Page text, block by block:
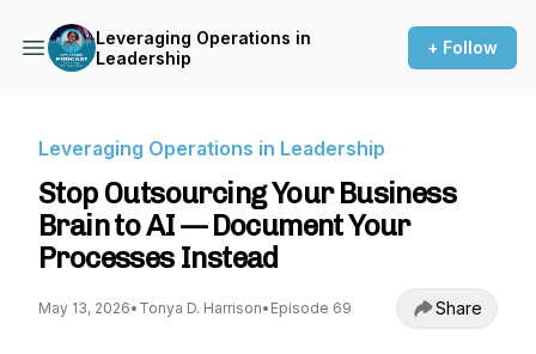
Leveraging Operations in
Leadership
+ Follow
Leveraging Operations in Leadership
Stop Outsourcing Your Business
Brain to AI — Document Your
Processes Instead
May 13, 2026• Tonya D. Harrison• Episode 69 Share